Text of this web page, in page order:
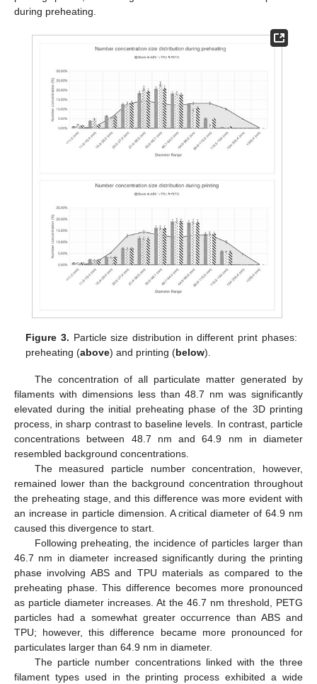
during preheating.
Figure 3. Particle size distribution in different print phases:
preheating (above) and printing (below).
The concentration of all particulate matter generated by
filaments with dimensions less than 48.7 nm was significantly
elevated during the initial preheating phase of the 3D printing
process, in sharp contrast to baseline levels. In contrast, particle
concentrations between 48.7 nm and 64.9 nm in diameter
resembled background concentrations.
The measured particle number concentration, however,
remained lower than the background concentration throughout
the preheating stage, and this difference was more evident with
an increase in particle dimension. A critical diameter of 64.9 nm
caused this divergence to start.
Following preheating, the incidence of particles larger than
46.7 nm in diameter increased significantly during the printing
phase involving ABS and TPU materials as compared to the
preheating phase. This difference becomes more pronounced
as particle diameter increases. At the 46.7 nm threshold, PETG
particles had a somewhat greater occurrence than ABS and
TPU; however, this difference became more pronounced for
particulates larger than 64.9 nm in diameter.
The particle number concentrations linked with the three
filament types used in the printing process exhibited a wide